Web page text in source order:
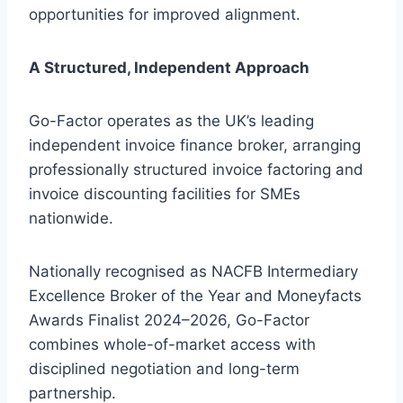
opportunities for improved alignment.
A Structured, Independent Approach
Go-Factor operates as the UK’s leading
independent invoice finance broker, arranging
professionally structured invoice factoring and
invoice discounting facilities for SMEs
nationwide.
Nationally recognised as NACFB Intermediary
Excellence Broker of the Year and Moneyfacts
Awards Finalist 2024–2026, Go-Factor
combines whole-of-market access with
disciplined negotiation and long-term
partnership.